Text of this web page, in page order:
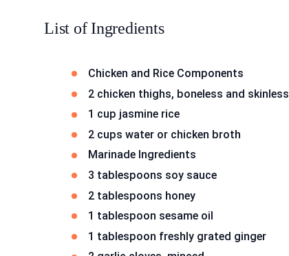
List of Ingredients
Chicken and Rice Components
2 chicken thighs, boneless and skinless
1 cup jasmine rice
2 cups water or chicken broth
Marinade Ingredients
3 tablespoons soy sauce
2 tablespoons honey
1 tablespoon sesame oil
1 tablespoon freshly grated ginger